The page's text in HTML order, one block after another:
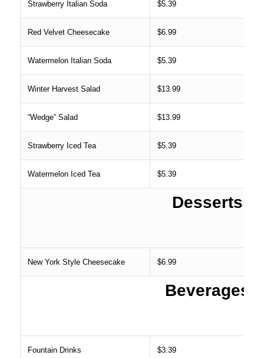
Strawberry Italian Soda $5.39
Red Velvet Cheesecake $6.99
Watermelon Italian Soda $5.39
Winter Harvest Salad $13.99
“Wedge” Salad $13.99
Strawberry Iced Tea $5.39
Watermelon Iced Tea $5.39
Desserts
New York Style Cheesecake $6.99
Beverages
Fountain Drinks $3.39